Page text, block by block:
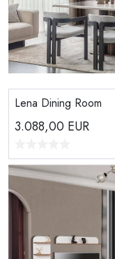
Lena Dining Room
3.088,00 EUR